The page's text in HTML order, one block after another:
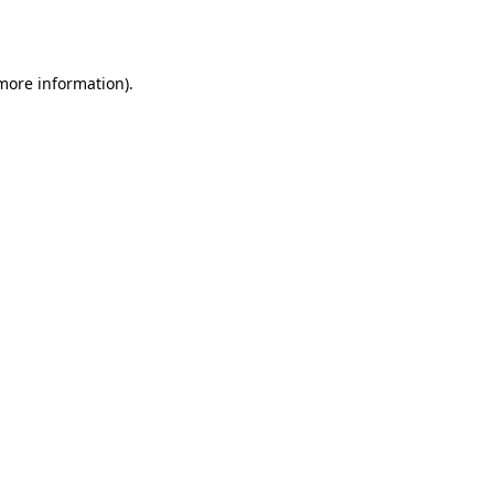
information).